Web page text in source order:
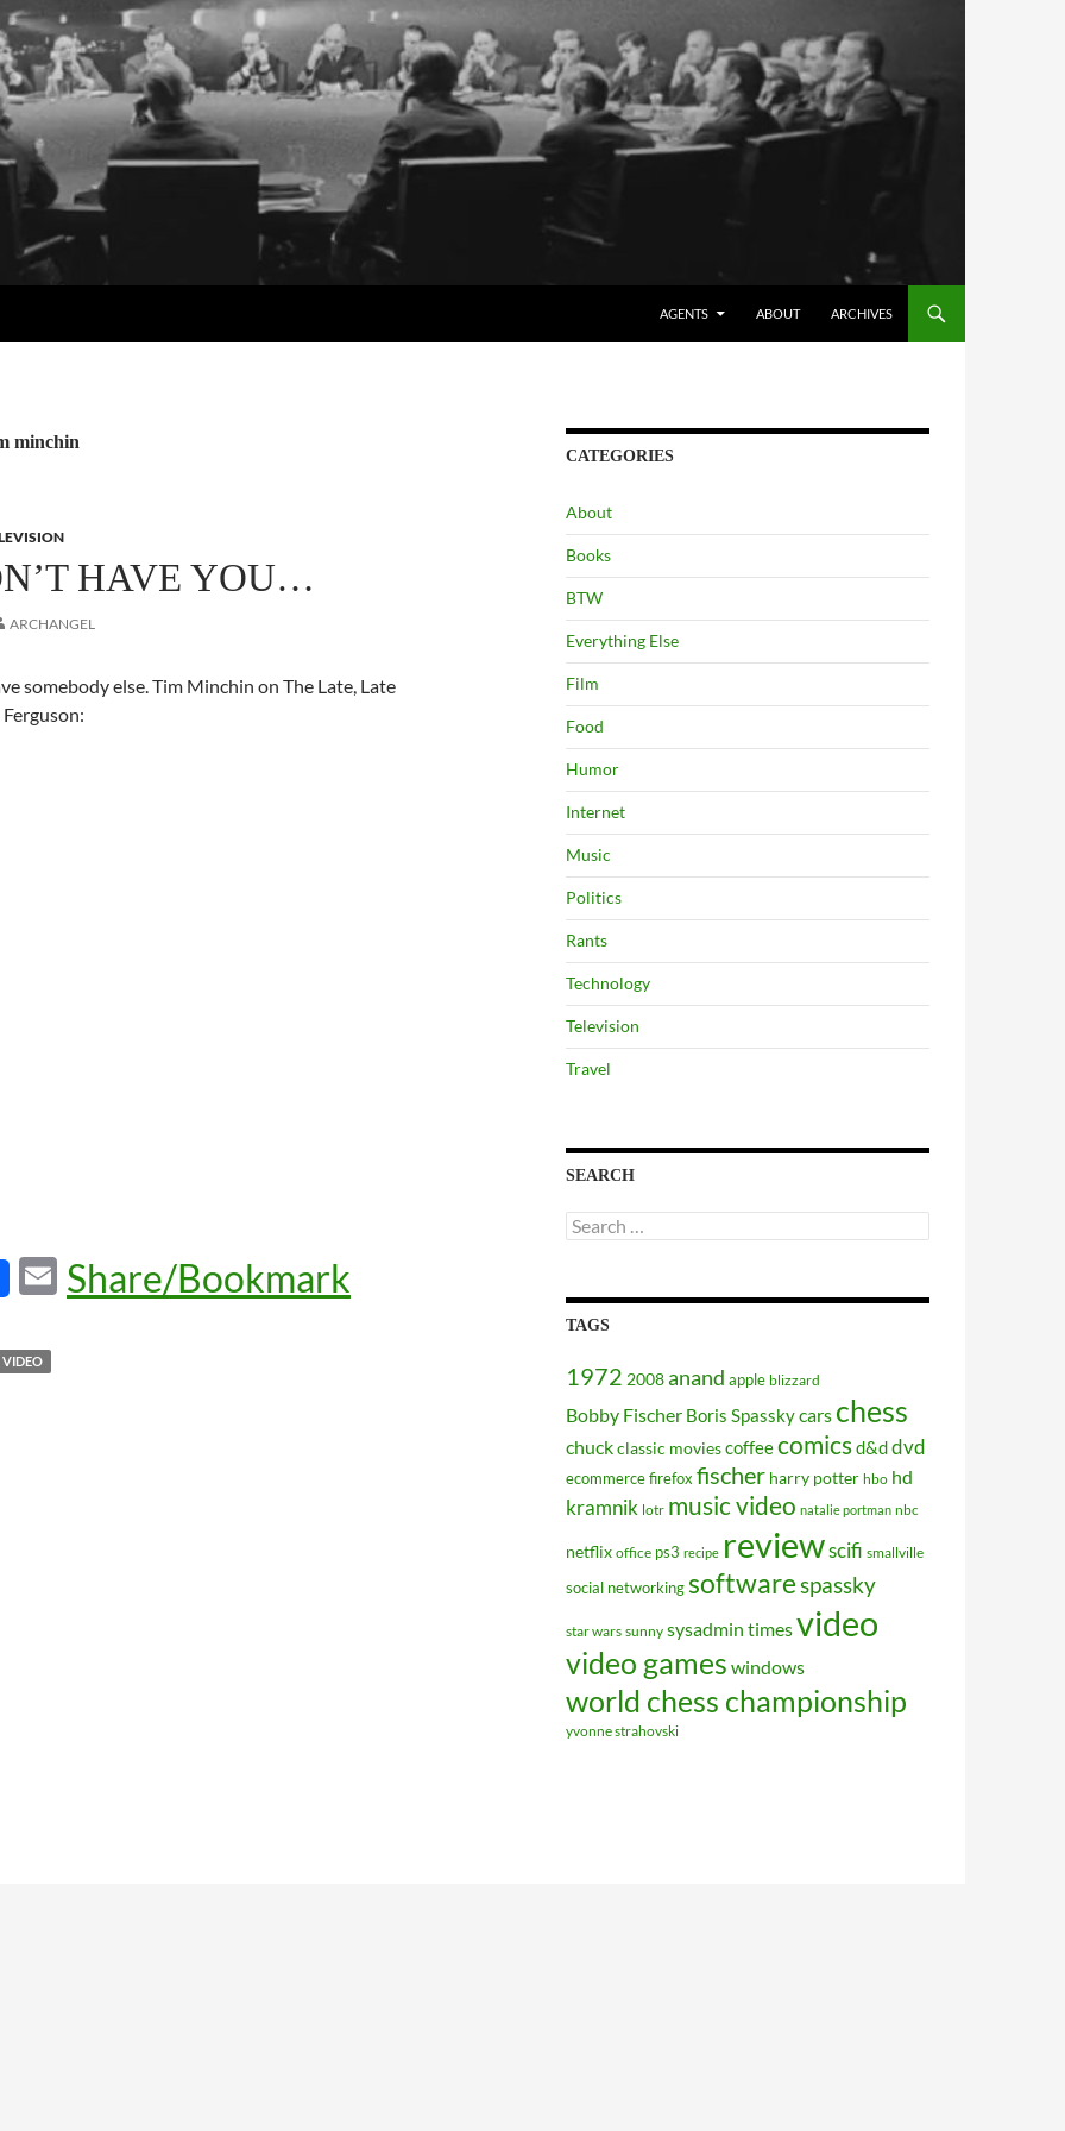
AGENTS ABOUT ARCHIVES
minchin
HAVE YOU…
ARCHANGEL
somebody else. Tim Minchin on The Late, Late
E
m
Share/Bookmark
VIDEO
CATEGORIES
About
Books
BTW
Everything Else
Film
Food
Humor
Internet
Music
Politics
Rants
Technology
Television
Travel
SEARCH
Search
for:
TAGS
1972 2008anand apple blizzard
Bobby Fischer Boris Spasskycars chess
chuckclassic moviescoffeecomicsd&ddvd
ecommercefirefox fischer harry potter hbo hd
kramnik lotr music video natalie portman nbc
netflix office ps3 recipe reviewscifi smallville
social networking softwarespassky
star wars sunny sysadmin timesvideo
video games windows
world chess championship
yvonne strahovski